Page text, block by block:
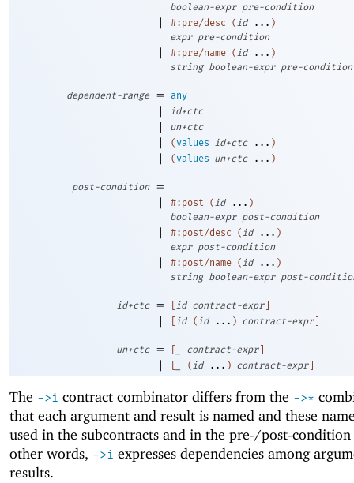
boolean-expr pre-condition
| #:pre/desc ( id ... )
expr pre-condition
| #:pre/name ( id ... )
string boolean-expr pre-condition
dependent-range = any
| id+ctc
| un+ctc
| (values id+ctc ... )
| (values un+ctc ... )
post-condition
=
|
#:post ( id ... )
boolean-expr post-condition
| #:post/desc ( id ... )
expr post-condition
| #:post/name ( id ... )
string boolean-expr post-
id+ctc = [ id contract-expr ]
| [ id ( id ... ) contract-expr ]
un+ctc = [ contract-expr ]
| [ ( id ... ) contract-expr ]
The ->i contract combinator differs from the ->*
that each argument and result is named and these
used in the subcontracts and in the pre-/post-condition
other words, ->i expresses dependencies among
results.